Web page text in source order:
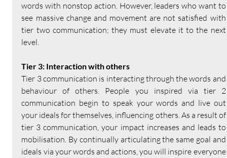
words with nonstop action. However, leaders who want to
see massive change and movement are not satisfied with
tier two communication; they must elevate it to the next
level.
Tier 3: Interaction with others
Tier 3 communication is interacting through the words and
behaviour of others. People you inspired via tier 2
communication begin to speak your words and live out
your ideals for themselves, influencing others. As a result of
tier 3 communication, your impact increases and leads to
mobilisation. By continually articulating the same goal and
ideals via your words and actions, you will inspire everyone